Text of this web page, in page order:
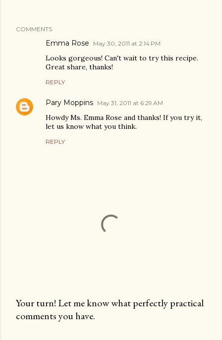
COMMENTS
Emma Rose May 30, 2011 at 2:14 PM
Looks gorgeous! Can't wait to try this recipe.
Great share, thanks!
REPLY
Pary Moppins May 31, 2011 at 6:29 AM
Howdy Ms. Emma Rose and thanks! If you try it,
let us know what you think.
REPLY
P
Your turn! Let me know what perfectly practical
comments you have.